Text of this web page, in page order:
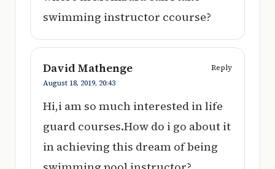
swimming instructor ccourse?
David Mathenge
Reply
August 18, 2019, 20:43
Hi,i am so much interested in life
guard courses.How do i go about it
in achieving this dream of being